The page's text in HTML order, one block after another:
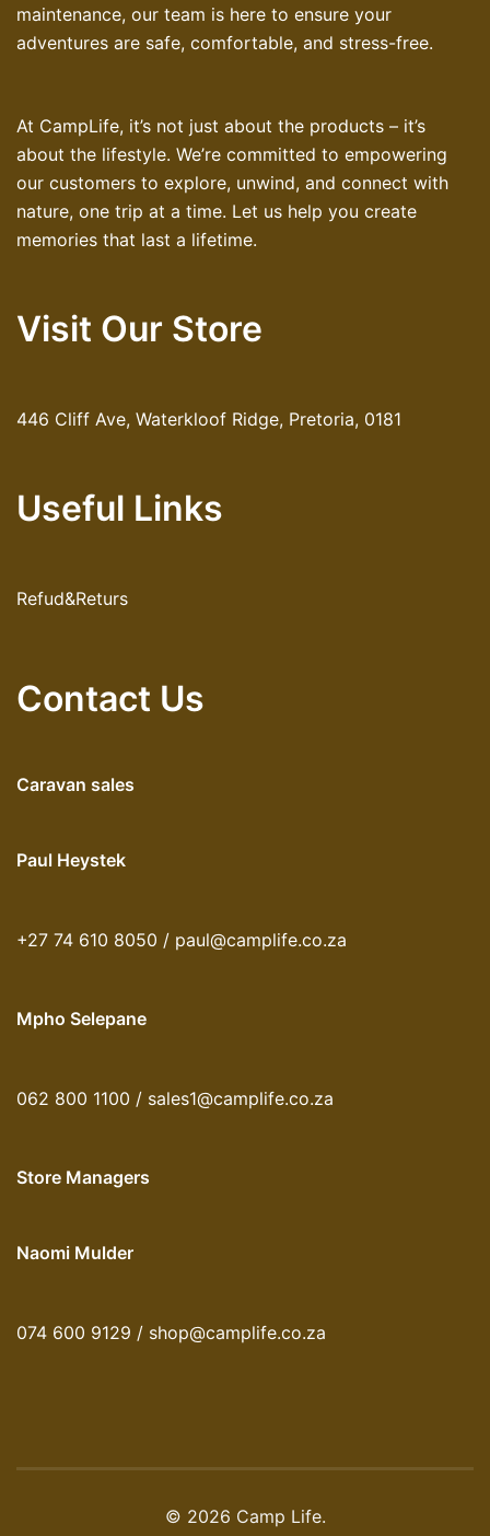
maintenance, our team is here to ensure your
adventures are safe, comfortable, and stress-free.
At CampLife, it’s not just about the products – it’s
about the lifestyle. We’re committed to empowering
our customers to explore, unwind, and connect with
nature, one trip at a time. Let us help you create
memories that last a lifetime.
Visit Our Store
446 Cliff Ave, Waterkloof Ridge, Pretoria, 0181
Useful Links
Refud&Returs
Contact Us
Caravan sales
Paul Heystek
+27 74 610 8050 / paul@camplife.co.za
Mpho Selepane
062 800 1100 / sales1@camplife.co.za
Store Managers
Naomi Mulder
074 600 9129 / shop@camplife.co.za
© 2026 Camp Life.